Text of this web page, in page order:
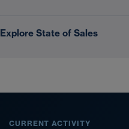
Explore State of Sales
CURRENT ACTIVITY